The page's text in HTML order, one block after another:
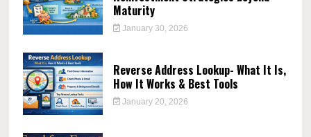
Maturity
January 30, 2026
Reverse Address Lookup- What It Is,
How It Works & Best Tools
January 20, 2026